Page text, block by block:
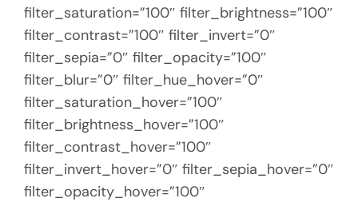
filter_saturation=”100″ filter_brightness=”100″
filter_contrast=”100″ filter_invert=”0″
filter_sepia=”0″ filter_opacity=”100″
filter_blur=”0″ filter_hue_hover=”0″
filter_saturation_hover=”100″
filter_brightness_hover=”100″
filter_contrast_hover=”100″
filter_invert_hover=”0″ filter_sepia_hover=”0″
filter_opacity_hover=”100″